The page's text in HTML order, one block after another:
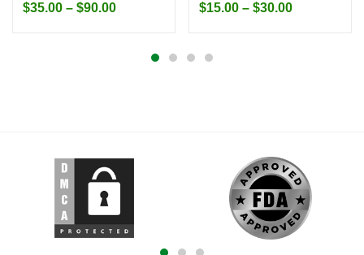
$35.00 – $90.00 $15.00 – $30.00